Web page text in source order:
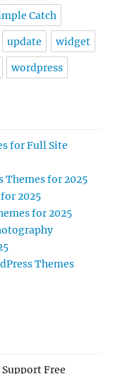
Catch
update widget
wordpress
for Full Site
Themes for 2025
2025
for 2025
Themes
Free